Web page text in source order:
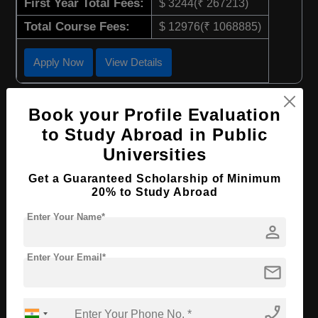
First Year Total Fees: $ 3244(₹ 267213)
Total Course Fees: $ 12976(₹ 1068885)
Apply Now View Details
BBA in Business Administration-Music
Management
Bachelor's
Course Duration:
Course Language English
Required Degree
Total Course Fees:
Book your Profile Evaluation
to Study Abroad in Public
Universities
Get a Guaranteed Scholarship of Minimum
20% to Study Abroad
person
Enter Your Name*
mail
Enter Your Email*
phone_enabled